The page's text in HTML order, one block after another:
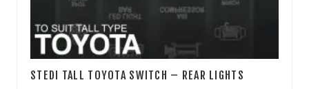
STEDI TALL TOYOTA SWITCH – REAR LIGHTS